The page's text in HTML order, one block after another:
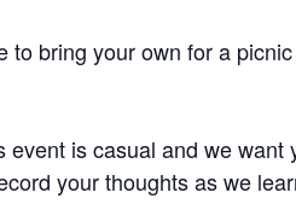
to bring your own for a
is casual and we want
your thoughts as we